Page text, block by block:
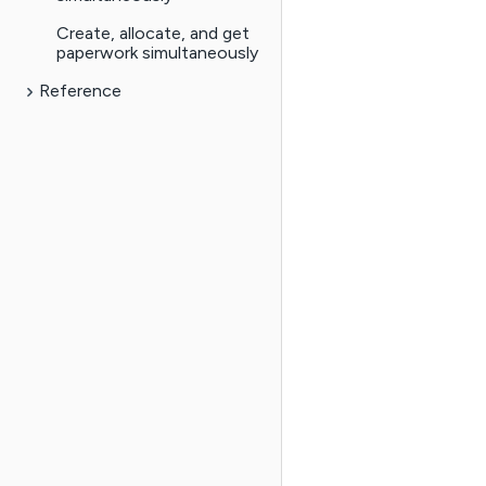
Create, allocate, and get
paperwork simultaneously
Reference